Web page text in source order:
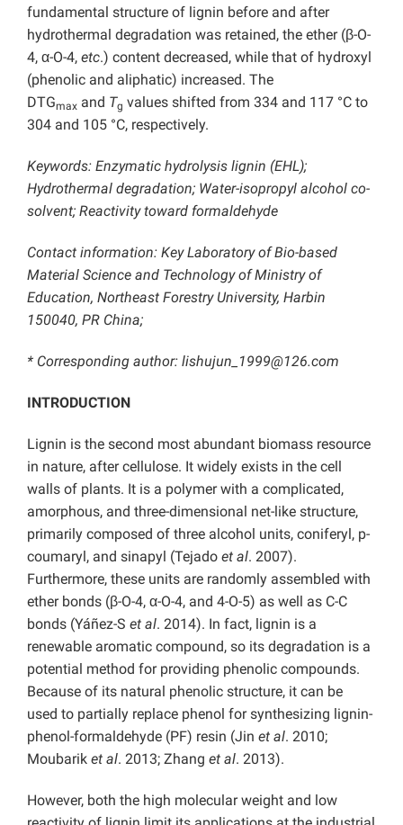
fundamental structure of lignin before and after
hydrothermal degradation was retained, the ether (β-O-
4, α-O-4, etc.) content decreased, while that of hydroxyl
(phenolic and aliphatic) increased. The
DTGmax and Tg values shifted from 334 and 117 °C to
304 and 105 °C, respectively.
Keywords: Enzymatic hydrolysis lignin (EHL);
Hydrothermal degradation; Water-isopropyl alcohol co-
solvent; Reactivity toward formaldehyde
Contact information: Key Laboratory of Bio-based
Material Science and Technology of Ministry of
Education, Northeast Forestry University, Harbin
150040, PR China;
* Corresponding author: lishujun_1999@126.com
INTRODUCTION
Lignin is the second most abundant biomass resource
in nature, after cellulose. It widely exists in the cell
walls of plants. It is a polymer with a complicated,
amorphous, and three-dimensional net-like structure,
primarily composed of three alcohol units, coniferyl, p-
coumaryl, and sinapyl (Tejado et al. 2007).
Furthermore, these units are randomly assembled with
ether bonds (β-O-4, α-O-4, and 4-O-5) as well as C-C
bonds (Yáñez-S et al. 2014). In fact, lignin is a
renewable aromatic compound, so its degradation is a
potential method for providing phenolic compounds.
Because of its natural phenolic structure, it can be
used to partially replace phenol for synthesizing lignin-
phenol-formaldehyde (PF) resin (Jin et al. 2010;
Moubarik et al. 2013; Zhang et al. 2013).
However, both the high molecular weight and low